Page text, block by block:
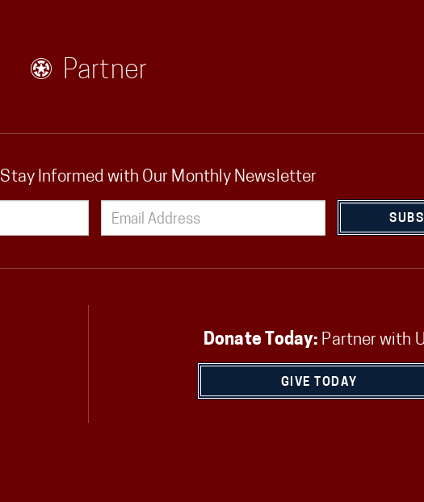
Partner
Stay Informed with Our Monthly Newsletter
Donate Today: Partner with
GIVE TODAY